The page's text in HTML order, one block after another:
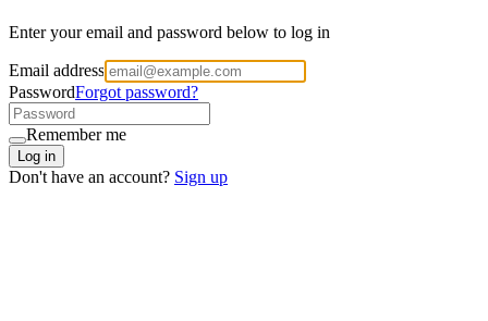
Enter your email and password below to log in
Email address
PasswordForgot password?
Remember me
Log in
Don't have an account? Sign up